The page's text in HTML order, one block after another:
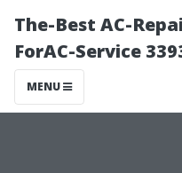
The-Best AC-
ForAC-Service
MENU